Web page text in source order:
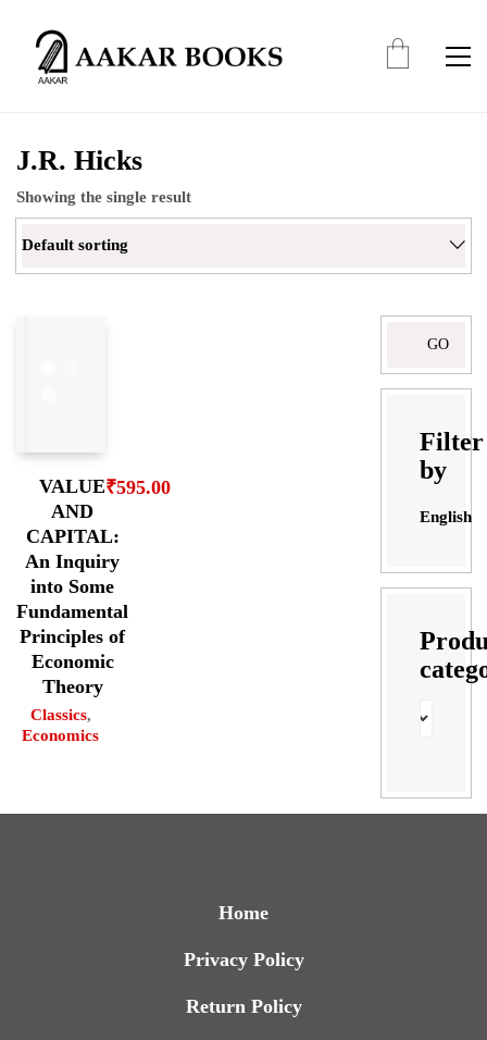
J.R. Hicks
Showing the single result
Default sorting
VALUE
AND
CAPITAL:
An Inquiry
into Some
Fundamental
Principles of
Economic
Theory
Classics,
Economics
₹595.00
Filter
by
English
Home
Privacy Policy
Return Policy